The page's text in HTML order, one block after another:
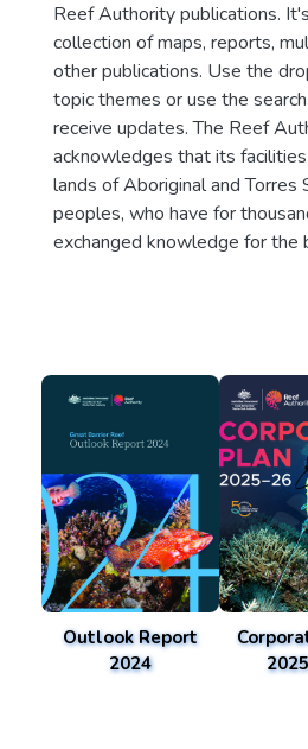
Reef Authority publications.
collection of maps, reports,
other publications. Use the
topic themes or use the
receive updates. The Reef
acknowledges that its
lands of Aboriginal and Torres
peoples, who have for
exchanged knowledge for the
Outlook Report
2024